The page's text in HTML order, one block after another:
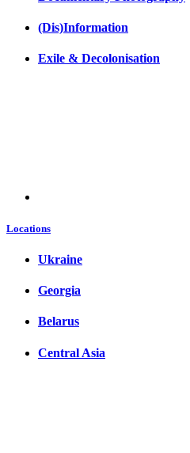
(Dis)Information
Exile & Decolonisation
Locations
Ukraine
Georgia
Belarus
Central Asia